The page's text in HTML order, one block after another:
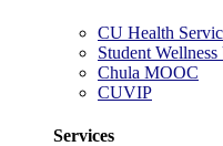
CU Health
Student
Chula MOOC
CUVIP
Services